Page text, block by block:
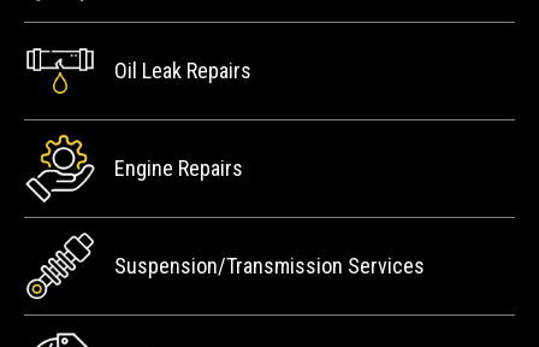
Oil Leak Repairs
Engine Repairs
Suspension/Transmission Services